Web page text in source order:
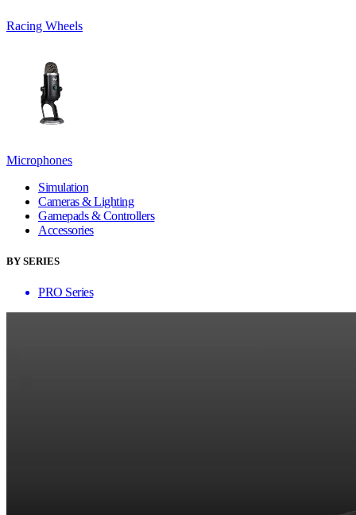
Racing Wheels
Microphones
Simulation
Cameras & Lighting
Gamepads & Controllers
Accessories
BY SERIES
PRO Series